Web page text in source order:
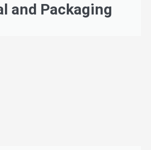
and Packaging